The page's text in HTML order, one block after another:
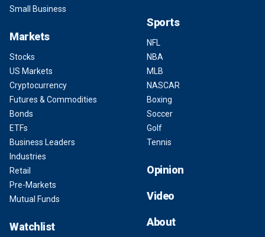
Small Business
Markets
Stocks
US Markets
Cryptocurrency
Futures & Commodities
Bonds
ETFs
Business Leaders
Industries
Retail
Pre-Markets
Mutual Funds
Watchlist
Sports
NFL
NBA
MLB
NASCAR
Boxing
Soccer
Golf
Tennis
Opinion
Video
About